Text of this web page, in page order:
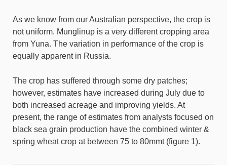
As we know from our Australian perspective, the crop is
not uniform. Munglinup is a very different cropping area
from Yuna. The variation in performance of the crop is
equally apparent in Russia.
The crop has suffered through some dry patches;
however, estimates have increased during July due to
both increased acreage and improving yields. At
present, the range of estimates from analysts focused on
black sea grain production have the combined winter &
spring wheat crop at between 75 to 80mmt (figure 1).